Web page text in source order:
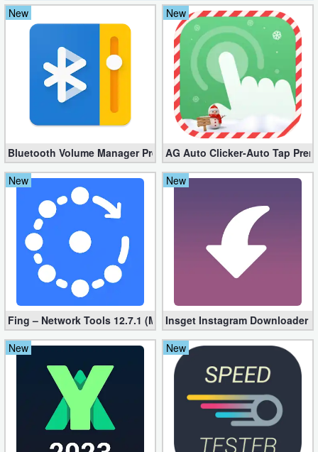
Developer
Tools
Graphics
Multimedia
Office
Text
Editor
Tools
Uncategorized
New
Bluetooth Volume Manager Premium apk 2.58.2 [Unlocked]
New
AG Auto Clicker-Auto Tap
New
Fing – Network Tools 12.7.1 (Mod, Extra Features)
New
Insget Instagram Downloader
New
New